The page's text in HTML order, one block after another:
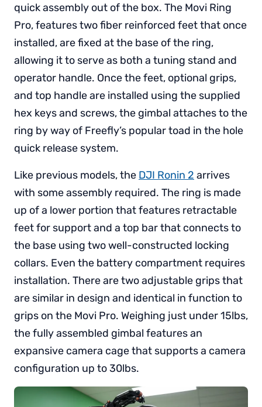
quick assembly out of the box. The Movi Ring
Pro, features two fiber reinforced feet that once
installed, are fixed at the base of the ring,
allowing it to serve as both a tuning stand and
operator handle. Once the feet, optional grips,
and top handle are installed using the supplied
hex keys and screws, the gimbal attaches to the
ring by way of Freefly’s popular toad in the hole
quick release system.
Like previous models, the DJI Ronin 2 arrives
with some assembly required. The ring is made
up of a lower portion that features retractable
feet for support and a top bar that connects to
the base using two well-constructed locking
collars. Even the battery compartment requires
installation. There are two adjustable grips that
are similar in design and identical in function to
grips on the Movi Pro. Weighing just under 15lbs,
the fully assembled gimbal features an
expansive camera cage that supports a camera
configuration up to 30lbs.